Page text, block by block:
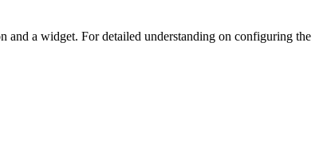
and a widget. For detailed understanding on configuring the